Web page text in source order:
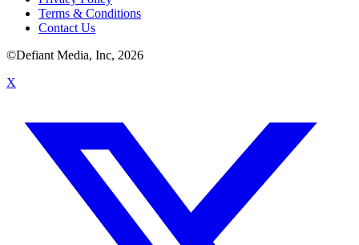
Terms & Conditions
Contact Us
©Defiant Media, Inc, 2026
X